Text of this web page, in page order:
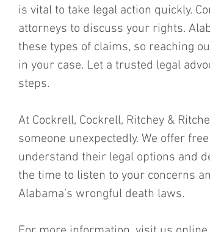
is vital to take legal action quickly.
attorneys to discuss your rights.
these types of claims, so reaching
in your case. Let a trusted legal
steps.
At Cockrell, Cockrell, Ritchey &
someone unexpectedly. We offer
understand their legal options and
the time to listen to your concerns
Alabama’s wrongful death laws.